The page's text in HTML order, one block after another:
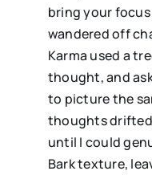
bring your
wandered off
Karma used a
thought, and
to picture the
thoughts
until I could
Bark texture,